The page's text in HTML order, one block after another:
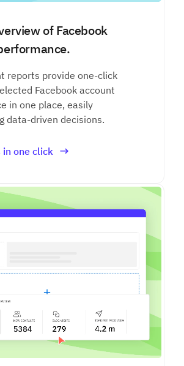
of Facebook
reports provide one-click
Facebook account
in one place, easily
data-driven decisions.
in one click